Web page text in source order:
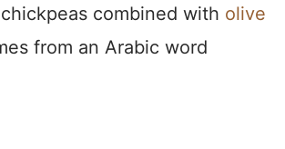
combined with olive
from an Arabic word